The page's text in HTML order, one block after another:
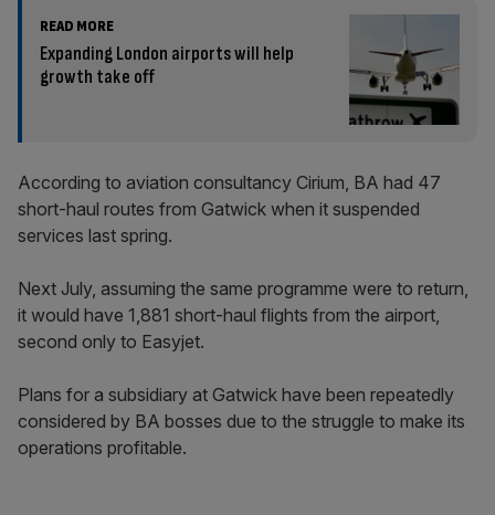
READ MORE
Expanding London airports will help
growth take off
According to aviation consultancy Cirium, BA had 47
short-haul routes from Gatwick when it suspended
services last spring.
Next July, assuming the same programme were to return,
it would have 1,881 short-haul flights from the airport,
second only to Easyjet.
Plans for a subsidiary at Gatwick have been repeatedly
considered by BA bosses due to the struggle to make its
operations profitable.